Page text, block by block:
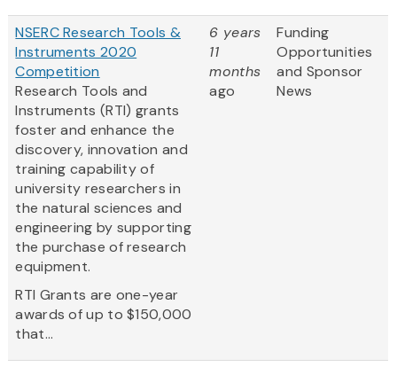
NSERC Research Tools &
Instruments 2020
Competition
Research Tools and
Instruments (RTI) grants
foster and enhance the
discovery, innovation and
training capability of
university researchers in
the natural sciences and
engineering by supporting
the purchase of research
equipment.
RTI Grants are one-year
awards of up to $150,000
that...
6 years
11
months
ago
Funding
Opportunities
and Sponsor
News